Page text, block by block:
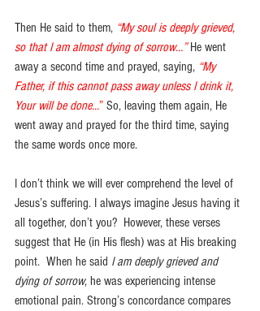
Then He said to them, “My soul is deeply grieved,
so that I am almost dying of sorrow…” He went
away a second time and prayed, saying, “My
Father, if this cannot pass away unless I drink it,
Your will be done...” So, leaving them again, He
went away and prayed for the third time, saying
the same words once more.
I don’t think we will ever comprehend the level of
Jesus’s suffering. I always imagine Jesus having it
all together, don’t you?  However, these verses
suggest that He (in His flesh) was at His breaking
point.  When he said I am deeply grieved and
dying of sorrow, he was experiencing intense
emotional pain. Strong’s concordance compares